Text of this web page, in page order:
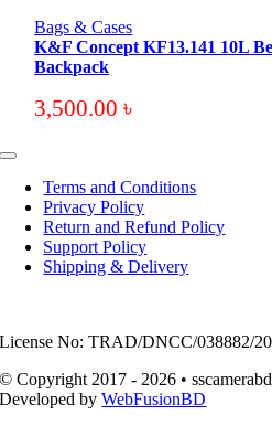
Bags & Cases
K&F Concept KF13.141 10L
Backpack
3,500.00৳
Toggle
NavigationTerms and Conditions
Privacy Policy
Return and Refund Policy
Support Policy
Shipping & Delivery
License No: TRAD/DNCC/038882/
© Copyright 2017 - 2026 •
Developed byWebFusionBD